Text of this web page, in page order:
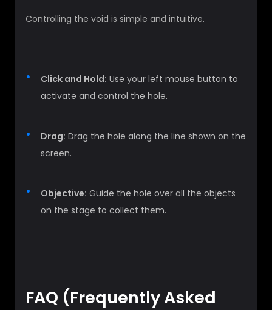
Controlling the void is simple and intuitive.
Click and Hold: Use your left mouse button to
activate and control the hole.
Drag: Drag the hole along the line shown on the
screen.
Objective: Guide the hole over all the objects
on the stage to collect them.
FAQ (Frequently Asked